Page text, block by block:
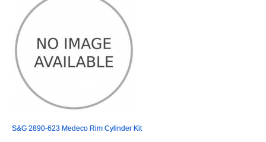
S&G 2890-623 Medeco Rim Cylinder Kit